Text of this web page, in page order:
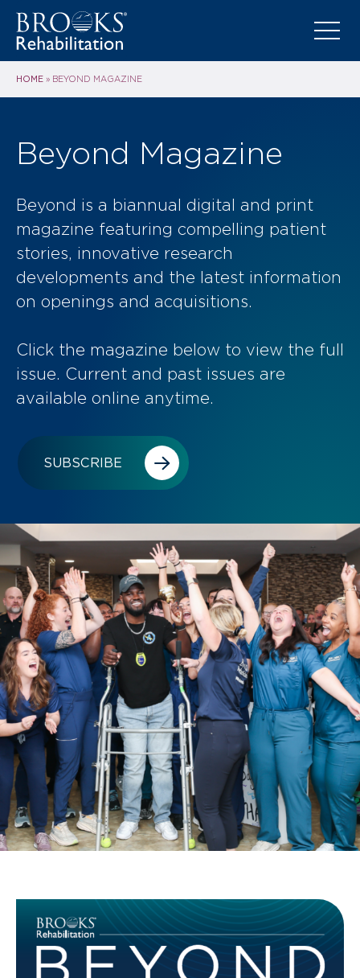
HOME » BEYOND MAGAZINE
Beyond Magazine
Beyond is a biannual digital and print
magazine featuring compelling patient
stories, innovative research
developments and the latest information
on openings and acquisitions.
Click the magazine below to view the full
issue. Current and past issues are
available online anytime.
SUBSCRIBE